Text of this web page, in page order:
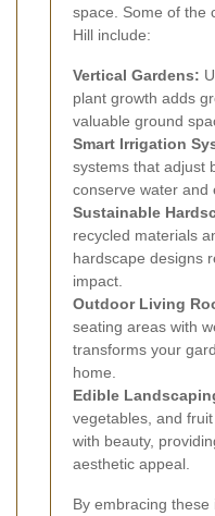
space. Some of the
Hill include:
Vertical Gardens:
plant growth adds
valuable ground
Smart Irrigation
systems that adjust
conserve water and
Sustainable
recycled materials
hardscape designs
impact.
Outdoor Living
seating areas with
transforms your
home.
Edible
vegetables, and
with beauty,
aesthetic appeal.
By embracing